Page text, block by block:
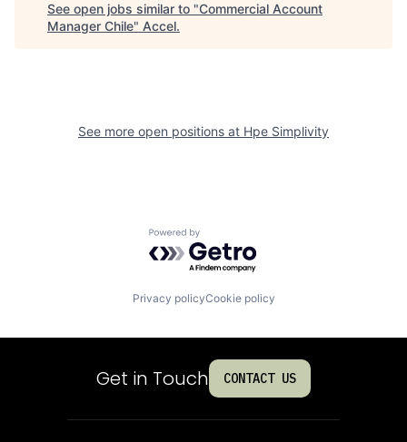
See open jobs similar to "Commercial Account
Manager Chile" Accel.
See more open positions at Hpe Simplivity
Powered by Getro.com
Privacy policyCookie policy
Get in Touch CONTACT US